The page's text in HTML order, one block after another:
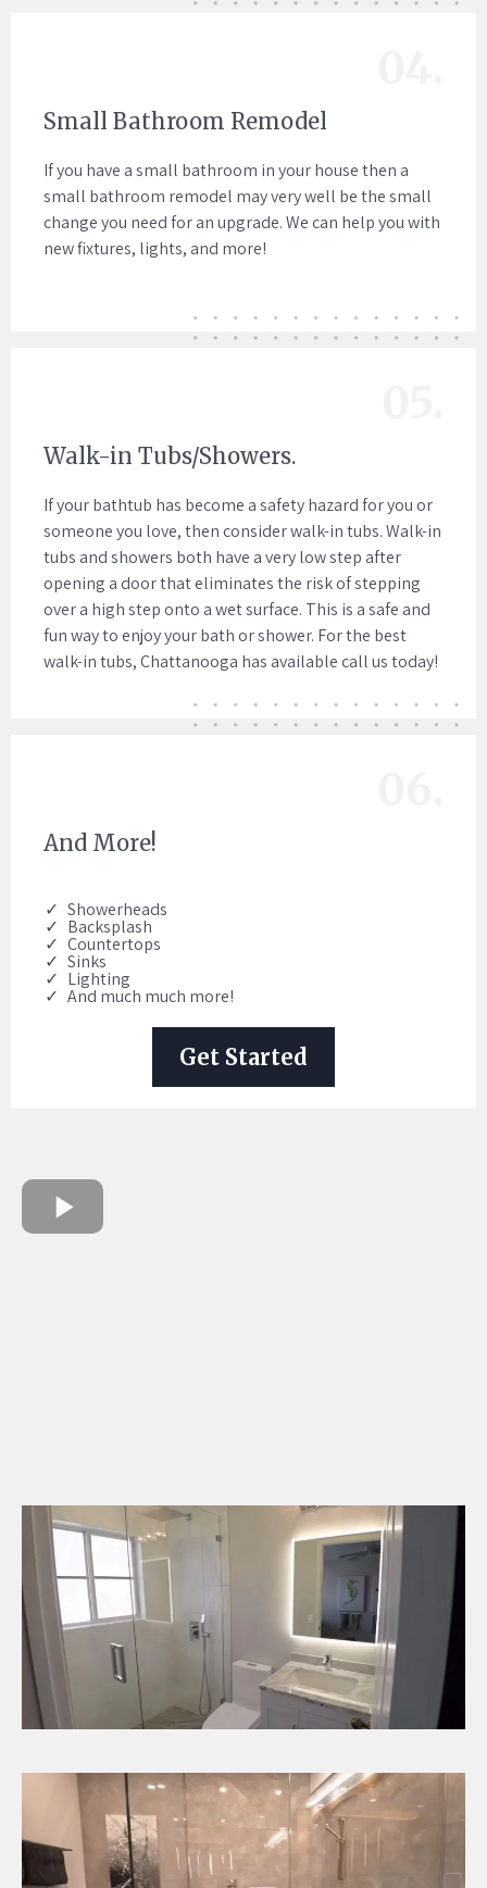
Small Bathroom Remodel
If you have a small bathroom in your house then a
small bathroom remodel may very well be the small
change you need for an upgrade. We can help you with
new fixtures, lights, and more!
Walk-in Tubs/Showers.
If your bathtub has become a safety hazard for you or
someone you love, then consider walk-in tubs. Walk-in
tubs and showers both have a very low step after
opening a door that eliminates the risk of stepping
over a high step onto a wet surface. This is a safe and
fun way to enjoy your bath or shower. For the best
walk-in tubs, Chattanooga has available call us today!
And More!
Showerheads
Backsplash
Countertops
Sinks
Lighting
And much much more!
Get Started